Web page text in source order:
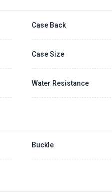
Case Back
Case Size
Water Resistance
Buckle